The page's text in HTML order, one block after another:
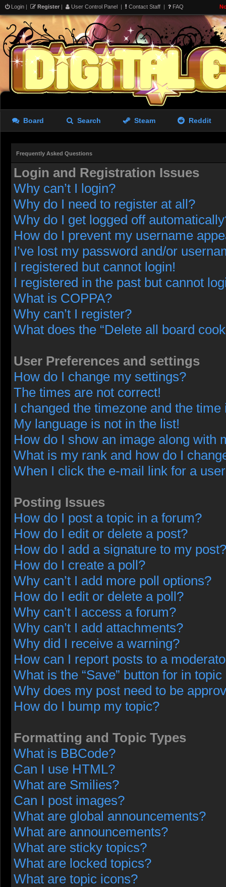
Login | Register | User Control Panel | Contact Staff | FAQ
Board Search Steam Reddit
Frequently Asked Questions
Login and Registration Issues
Why can’t I login?
Why do I need to register at all?
Why do I get logged off
How do I prevent my username
I’ve lost my password and/or
I registered but cannot login!
I registered in the past but cannot
What is COPPA?
Why can’t I register?
What does the “Delete all board
User Preferences and settings
How do I change my settings?
The times are not correct!
I changed the timezone and the
My language is not in the list!
How do I show an image along with
What is my rank and how do I
When I click the e-mail link for a
Posting Issues
How do I post a topic in a forum?
How do I edit or delete a post?
How do I add a signature to my post?
How do I create a poll?
Why can’t I add more poll options?
How do I edit or delete a poll?
Why can’t I access a forum?
Why can’t I add attachments?
Why did I receive a warning?
How can I report posts to a
What is the “Save” button for in
Why does my post need to be
How do I bump my topic?
Formatting and Topic Types
What is BBCode?
Can I use HTML?
What are Smilies?
Can I post images?
What are global announcements?
What are announcements?
What are sticky topics?
What are locked topics?
What are topic icons?